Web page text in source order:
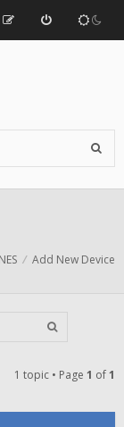
Add New Device
1 topic • Page 1 of1